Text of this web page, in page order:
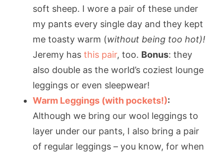
soft sheep. I wore a pair of these under
my pants every single day and they kept
me toasty warm (without being too hot)!
Jeremy hasthis pair, too. Bonus: they
also double as the world’s coziest lounge
leggings or even sleepwear!
Warm Leggings (with pockets!):
Although we bring our wool leggings to
layer under our pants, I also bring a pair
of regular leggings – you know, for when